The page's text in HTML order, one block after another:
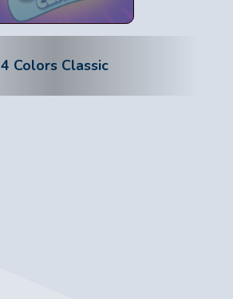
4 Colors Classic